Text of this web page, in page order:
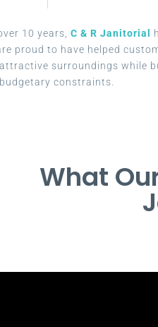
10 years,C & R Janitorial
proud to have helped
surroundings while
constraints.
What